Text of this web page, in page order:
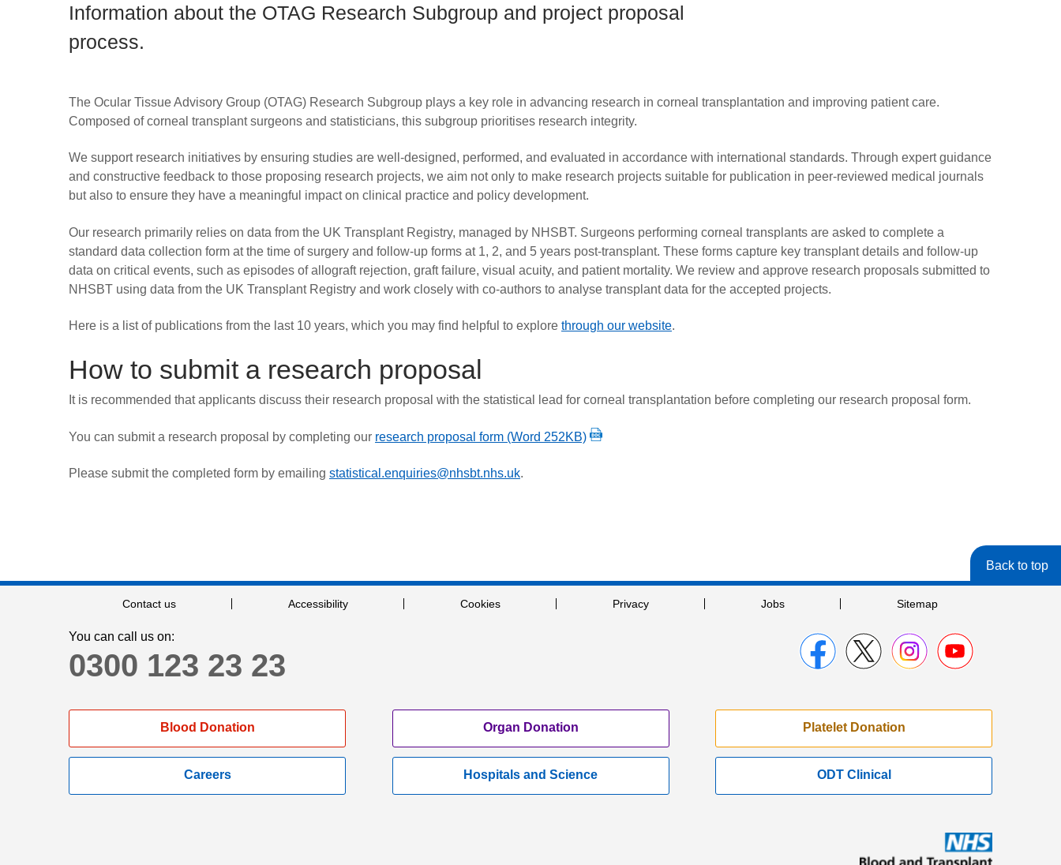
Information about the OTAG Research Subgroup and project proposal
process.
The Ocular Tissue Advisory Group (OTAG) Research Subgroup plays a key role in advancing research in corneal transplantation and improving patient care.
Composed of corneal transplant surgeons and statisticians, this subgroup prioritises research integrity.
We support research initiatives by ensuring studies are well-designed, performed, and evaluated in accordance with international standards. Through expert guidance
and constructive feedback to those proposing research projects, we aim not only to make research projects suitable for publication in peer-reviewed medical journals
but also to ensure they have a meaningful impact on clinical practice and policy development.
Our research primarily relies on data from the UK Transplant Registry, managed by NHSBT. Surgeons performing corneal transplants are asked to complete a
standard data collection form at the time of surgery and follow-up forms at 1, 2, and 5 years post-transplant. These forms capture key transplant details and follow-up
data on critical events, such as episodes of allograft rejection, graft failure, visual acuity, and patient mortality. We review and approve research proposals submitted to
NHSBT using data from the UK Transplant Registry and work closely with co-authors to analyse transplant data for the accepted projects.
Here is a list of publications from the last 10 years, which you may find helpful to explore through our website.
How to submit a research proposal
It is recommended that applicants discuss their research proposal with the statistical lead for corneal transplantation before completing our research proposal form.
You can submit a research proposal by completing our research proposal form (Word 252KB)
Please submit the completed form by emailing statistical.enquiries@nhsbt.nhs.uk.
Back to top
Contact us Accessibility Cookies Privacy Jobs Sitemap
You can call us on:
0300 123 23 23
Blood Donation Organ Donation Platelet Donation
Careers Hospitals and Science ODT Clinical